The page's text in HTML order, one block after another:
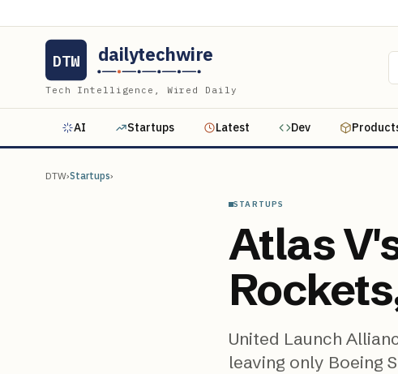
DTW dailytechwire
Tech Intelligence, Wired Daily
AI Startups Latest Dev
DTW›Startups›
STARTUPS
Atlas
United Launch
leaving only Boeing